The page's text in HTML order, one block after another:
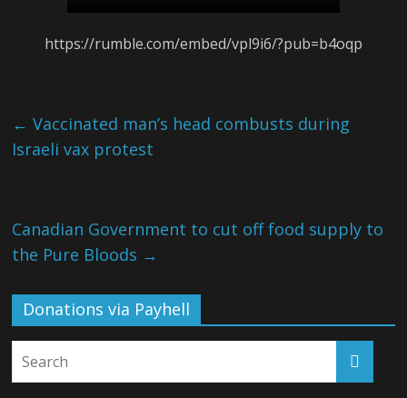
https://rumble.com/embed/vpl9i6/?pub=b4oqp
← Vaccinated man’s head combusts during
Israeli vax protest
Canadian Government to cut off food supply to
the Pure Bloods →
Donations via Payhell